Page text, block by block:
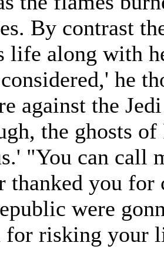
By contrast
life along with
he
against the
the ghosts
"You can call
thanked you
were
for risking your